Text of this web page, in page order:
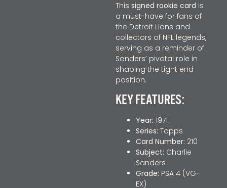
This signed rookie card is
a must-have for fans of
the Detroit Lions and
collectors of NFL legends,
serving as a reminder of
Sanders’ pivotal role in
shaping the tight end
position.
KEY FEATURES:
Year: 1971
Series: Topps
Card Number: 210
Subject: Charlie
Sanders
Grade: PSA 4 (VG-
EX)